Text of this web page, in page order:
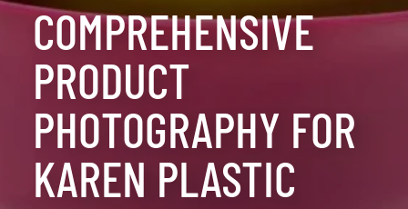
COMPREHENSIVE
PRODUCT
PHOTOGRAPHY FOR
KAREN PLASTIC